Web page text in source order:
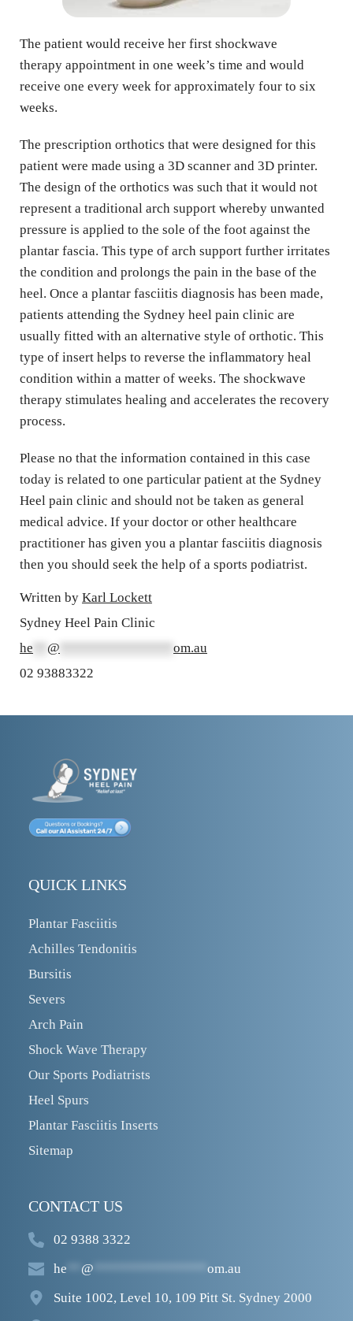
The patient would receive her first shockwave
therapy appointment in one week’s time and would
receive one every week for approximately four to six
weeks.
The prescription orthotics that were designed for this
patient were made using a 3D scanner and 3D printer.
The design of the orthotics was such that it would not
represent a traditional arch support whereby unwanted
pressure is applied to the sole of the foot against the
plantar fascia. This type of arch support further irritates
the condition and prolongs the pain in the base of the
heel. Once a plantar fasciitis diagnosis has been made,
patients attending the Sydney heel pain clinic are
usually fitted with an alternative style of orthotic. This
type of insert helps to reverse the inflammatory heal
condition within a matter of weeks. The shockwave
therapy stimulates healing and accelerates the recovery
process.
Please no that the information contained in this case
today is related to one particular patient at the Sydney
Heel pain clinic and should not be taken as general
medical advice. If your doctor or other healthcare
practitioner has given you a plantar fasciitis diagnosis
then you should seek the help of a sports podiatrist.
Written by Karl Lockett
Sydney Heel Pain Clinic
he
@
om.au
02 93883322
QUICK LINKS
Plantar Fasciitis
Achilles Tendonitis
Bursitis
Severs
Arch Pain
Shock Wave Therapy
Our Sports Podiatrists
Heel Spurs
Plantar Fasciitis Inserts
Sitemap
CONTACT US
02 9388 3322
he
@
om.au
Suite 1002, Level 10, 109 Pitt St. Sydney 2000